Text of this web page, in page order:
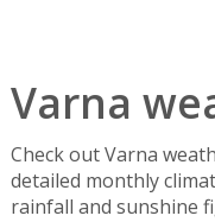
Varna
Check out Varna
detailed monthly
rainfall and sunshine